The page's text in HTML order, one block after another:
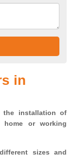
in
the installation of
or working
sizes and